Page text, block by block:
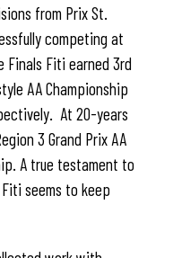
from Prix St.
competing at
Finals Fiti earned 3rd
AA Championship
At 20-years
3 Grand Prix AA
A true testament to
seems to keep